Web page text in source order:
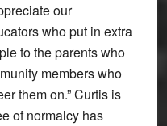
our
who put in extra
to the parents who
members who
them on.” Curtis is
of normalcy has